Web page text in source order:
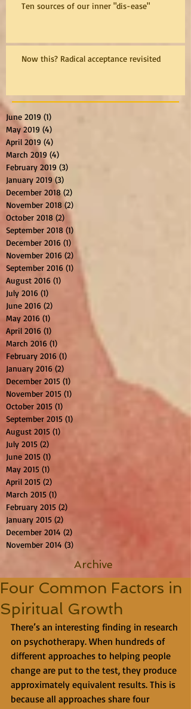
Ten sources of our inner "dis-ease"
Now this? Radical acceptance revisited
June 2019 (1)
May 2019 (4)
April 2019 (4)
March 2019 (4)
February 2019 (3)
January 2019 (3)
December 2018 (2)
November 2018 (2)
October 2018 (2)
September 2018 (1)
December 2016 (1)
November 2016 (2)
September 2016 (1)
August 2016 (1)
July 2016 (1)
June 2016 (2)
May 2016 (1)
April 2016 (1)
March 2016 (1)
February 2016 (1)
January 2016 (2)
December 2015 (1)
November 2015 (1)
October 2015 (1)
September 2015 (1)
August 2015 (1)
July 2015 (2)
June 2015 (1)
May 2015 (1)
April 2015 (2)
March 2015 (1)
February 2015 (2)
January 2015 (2)
December 2014 (2)
November 2014 (3)
Archive
Four Common Factors in
Spiritual Growth
There’s an interesting finding in research
on psychotherapy. When hundreds of
different approaches to helping people
change are put to the test, they produce
approximately equivalent results. This is
because all approaches share four